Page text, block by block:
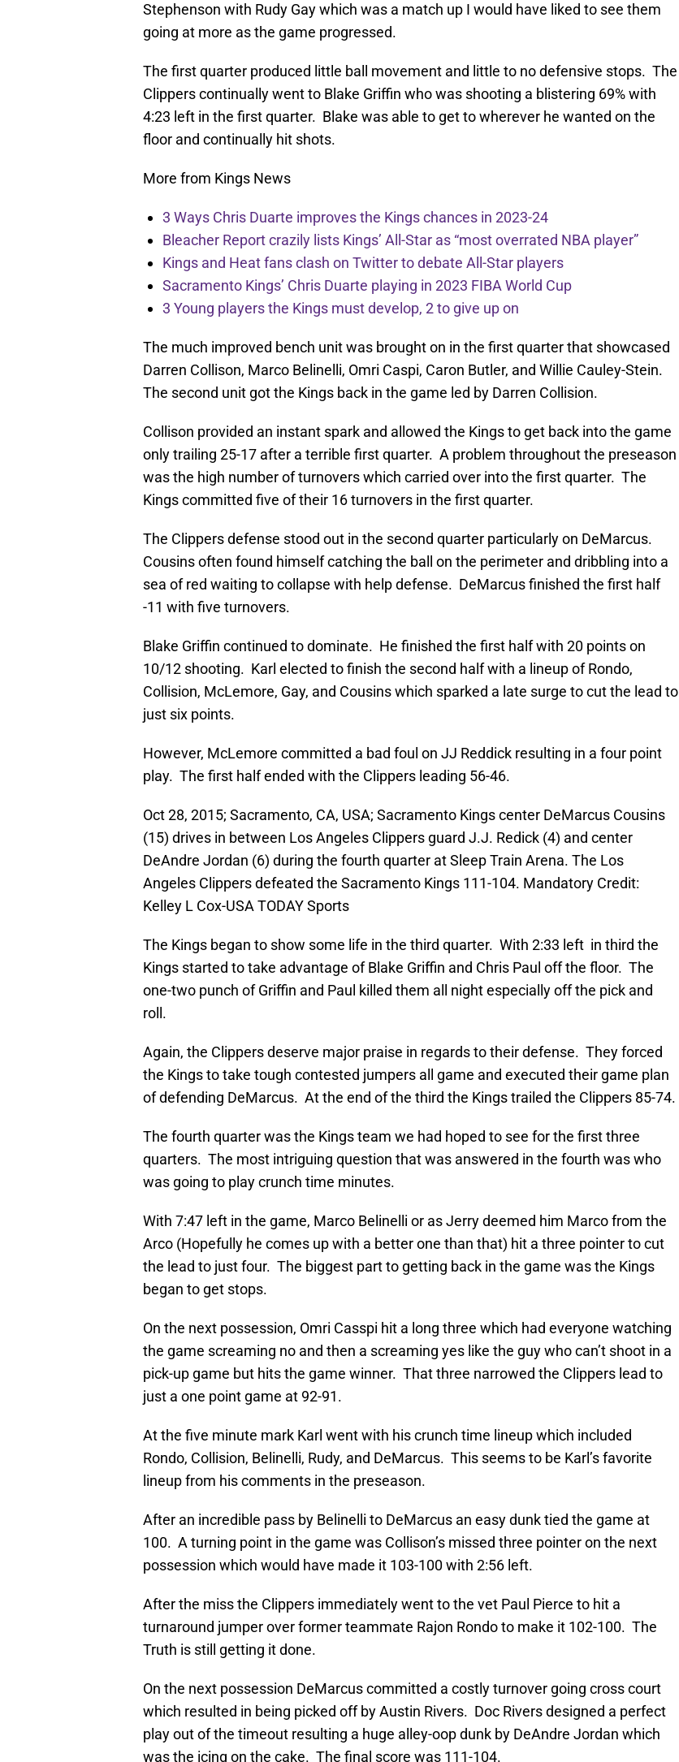
Stephenson with Rudy Gay which was a match up I would have liked to see them
going at more as the game progressed.
The first quarter produced little ball movement and little to no defensive stops. The
Clippers continually went to Blake Griffin who was shooting a blistering 69% with
4:23 left in the first quarter. Blake was able to get to wherever he wanted on the
floor and continually hit shots.
More from Kings News
3 Ways Chris Duarte improves the Kings chances in 2023-24
Bleacher Report crazily lists Kings’ All-Star as “most overrated NBA player”
Kings and Heat fans clash on Twitter to debate All-Star players
Sacramento Kings’ Chris Duarte playing in 2023 FIBA World Cup
3 Young players the Kings must develop, 2 to give up on
The much improved bench unit was brought on in the first quarter that showcased
Darren Collison, Marco Belinelli, Omri Caspi, Caron Butler, and Willie Cauley-Stein.
The second unit got the Kings back in the game led by Darren Collision.
Collison provided an instant spark and allowed the Kings to get back into the game
only trailing 25-17 after a terrible first quarter. A problem throughout the preseason
was the high number of turnovers which carried over into the first quarter. The
Kings committed five of their 16 turnovers in the first quarter.
The Clippers defense stood out in the second quarter particularly on DeMarcus.
Cousins often found himself catching the ball on the perimeter and dribbling into a
sea of red waiting to collapse with help defense. DeMarcus finished the first half
-11 with five turnovers.
Blake Griffin continued to dominate. He finished the first half with 20 points on
10/12 shooting. Karl elected to finish the second half with a lineup of Rondo,
Collision, McLemore, Gay, and Cousins which sparked a late surge to cut the lead to
just six points.
However, McLemore committed a bad foul on JJ Reddick resulting in a four point
play. The first half ended with the Clippers leading 56-46.
Oct 28, 2015; Sacramento, CA, USA; Sacramento Kings center DeMarcus Cousins
(15) drives in between Los Angeles Clippers guard J.J. Redick (4) and center
DeAndre Jordan (6) during the fourth quarter at Sleep Train Arena. The Los
Angeles Clippers defeated the Sacramento Kings 111-104. Mandatory Credit:
Kelley L Cox-USA TODAY Sports
The Kings began to show some life in the third quarter. With 2:33 left in third the
Kings started to take advantage of Blake Griffin and Chris Paul off the floor. The
one-two punch of Griffin and Paul killed them all night especially off the pick and
roll.
Again, the Clippers deserve major praise in regards to their defense. They forced
the Kings to take tough contested jumpers all game and executed their game plan
of defending DeMarcus. At the end of the third the Kings trailed the Clippers 85-74.
The fourth quarter was the Kings team we had hoped to see for the first three
quarters. The most intriguing question that was answered in the fourth was who
was going to play crunch time minutes.
With 7:47 left in the game, Marco Belinelli or as Jerry deemed him Marco from the
Arco (Hopefully he comes up with a better one than that) hit a three pointer to cut
the lead to just four. The biggest part to getting back in the game was the Kings
began to get stops.
On the next possession, Omri Casspi hit a long three which had everyone watching
the game screaming no and then a screaming yes like the guy who can’t shoot in a
pick-up game but hits the game winner. That three narrowed the Clippers lead to
just a one point game at 92-91.
At the five minute mark Karl went with his crunch time lineup which included
Rondo, Collision, Belinelli, Rudy, and DeMarcus. This seems to be Karl’s favorite
lineup from his comments in the preseason.
After an incredible pass by Belinelli to DeMarcus an easy dunk tied the game at
100. A turning point in the game was Collison’s missed three pointer on the next
possession which would have made it 103-100 with 2:56 left.
After the miss the Clippers immediately went to the vet Paul Pierce to hit a
turnaround jumper over former teammate Rajon Rondo to make it 102-100. The
Truth is still getting it done.
On the next possession DeMarcus committed a costly turnover going cross court
which resulted in being picked off by Austin Rivers. Doc Rivers designed a perfect
play out of the timeout resulting a huge alley-oop dunk by DeAndre Jordan which
was the icing on the cake. The final score was 111-104.